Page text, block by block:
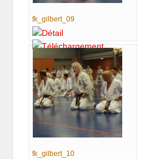
fk_gilbert_09
fk_gilbert_10